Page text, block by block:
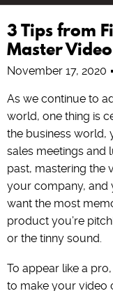
3 Tips from
Master Video
November 17, 2020
As we continue to
world, one thing is
the business world,
sales meetings and
past, mastering the
your company, and
want the most
product you’re
or the tinny sound.
To appear like a
to make your video